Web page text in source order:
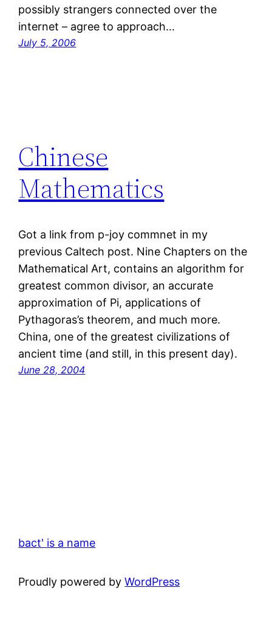
possibly strangers connected over the
internet – agree to approach…
July 5, 2006
Chinese
Mathematics
Got a link from p-joy commnet in my
previous Caltech post. Nine Chapters on the
Mathematical Art, contains an algorithm for
greatest common divisor, an accurate
approximation of Pi, applications of
Pythagoras’s theorem, and much more.
China, one of the greatest civilizations of
ancient time (and still, in this present day).
June 28, 2004
bact' is a name
Proudly powered byWordPress